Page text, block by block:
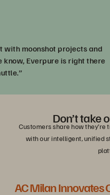
moonshot projects and
Everpure is right there
Don’t take
Customers share how
with our intelligent, unified
AC Milan Innovates